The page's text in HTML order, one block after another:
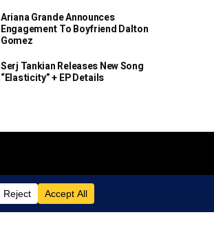
Ariana Grande Announces
Engagement To Boyfriend Dalton
Gomez
Serj Tankian Releases New Song
“Elasticity” + EP Details